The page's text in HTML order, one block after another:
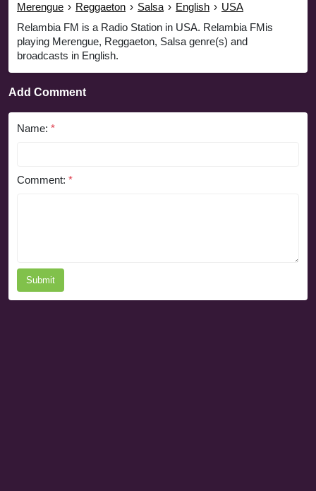
Merengue › Reggaeton › Salsa › English › USA
Relambia FM is a Radio Station in USA. Relambia FMis
playing Merengue, Reggaeton, Salsa genre(s) and
broadcasts in English.
Add Comment
Name: *
Comment: *
Submit